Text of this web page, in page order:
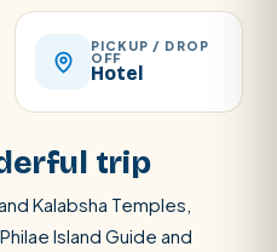
PICKUP / DROP
OFF
Hotel
trip
Kalabsha Temples,
Island Guide and